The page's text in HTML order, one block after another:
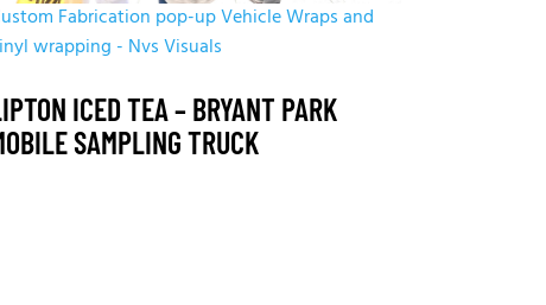
Fabrication pop-upVehicle Wraps and
wrapping - Nvs Visuals
ICED TEA – BRYANT PARK
SAMPLING TRUCK